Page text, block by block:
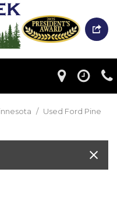
/ Used Ford Pine